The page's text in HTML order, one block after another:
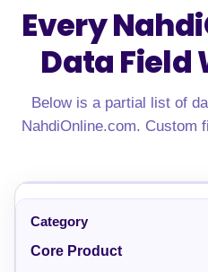
Every
Data Field
Below is a partial list of
NahdiOnline.com. Custom
Core Product